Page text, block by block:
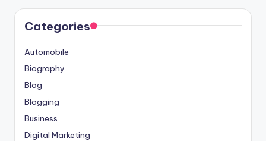
Categories
Automobile
Biography
Blog
Blogging
Business
Digital Marketing